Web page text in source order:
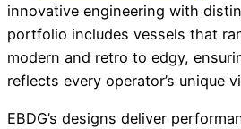
innovative engineering with
portfolio includes vessels that
modern and retro to edgy,
reflects every operator’s unique
EBDG’s designs deliver